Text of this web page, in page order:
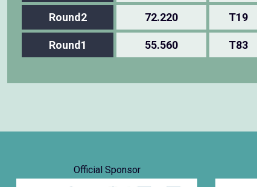
Round2 72.220 T19
Round1 55.560 T83
Official Sponsor